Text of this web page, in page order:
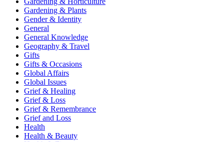
Gardening & Plants
Gender & Identity
General
General Knowledge
Geography & Travel
Gifts
Gifts & Occasions
Global Affairs
Global Issues
Grief & Healing
Grief & Loss
Grief & Remembrance
Grief and Loss
Health
Health & Beauty